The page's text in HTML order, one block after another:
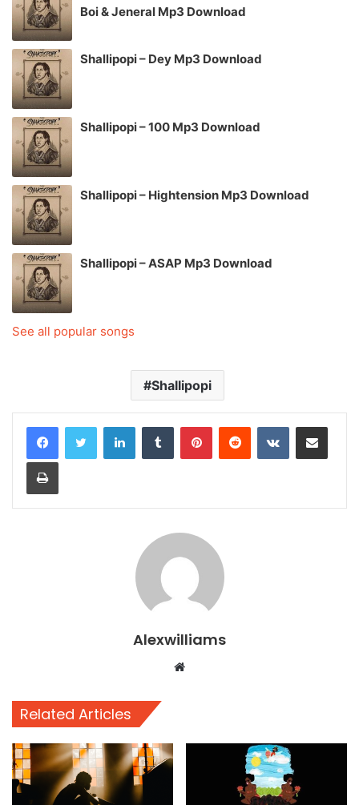
Boi & Jeneral Mp3 Download
Shallipopi – Dey Mp3 Download
Shallipopi – 100 Mp3 Download
Shallipopi – Hightension Mp3 Download
Shallipopi – ASAP Mp3 Download
See all popular songs
Shallipopi
LinkedInTumblr PinterestReddit VKontakteShare via Email
Print
Alexwilliams
Website
Related Articles